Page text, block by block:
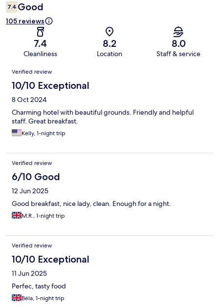
7.4 Good
105 reviews
7.4
Cleanliness
8.2
Location
8.0
Staff & service
Reviews
Verified review
10/10 Exceptional
8 Oct 2024
Charming hotel with beautiful grounds. Friendly and helpful
staff. Great breakfast.
Kelly, 1-night trip
Verified review
6/10 Good
12 Jun 2025
Good breakfast, nice lady, clean. Enough for a night.
M.R., 1-night trip
Verified review
10/10 Exceptional
11 Jun 2025
Perfec, tasty food
Béla, 1-night trip